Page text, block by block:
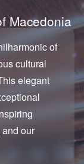
Macedonia
of
cultural
elegant
our